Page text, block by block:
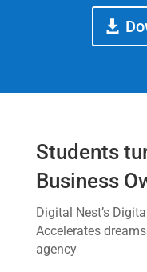
Students
Business
Digital Nest’s
Accelerates
agency